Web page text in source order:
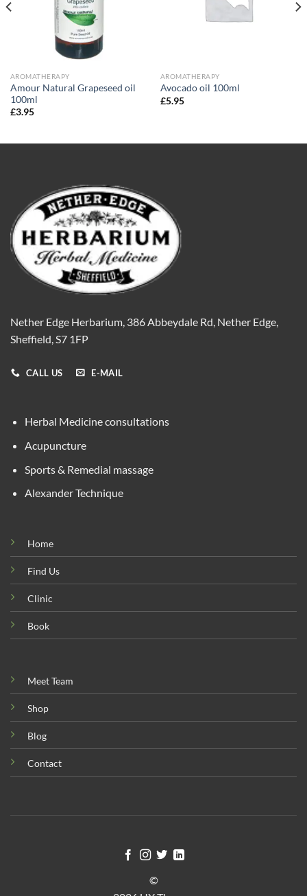
AROMATHERAPY
Amour Natural Grapeseed oil
100ml
£3.95
AROMATHERAPY
Avocado oil 100ml
£5.95
Nether Edge Herbarium, 386 Abbeydale Rd, Nether Edge,
Sheffield, S7 1FP
CALL US E-MAIL
Herbal Medicine consultations
Acupuncture
Sports & Remedial massage
Alexander Technique
Home
Find Us
Clinic
Book
Meet Team
Shop
Blog
Contact
©